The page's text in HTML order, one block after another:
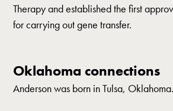
Therapy and established the first
for carrying out gene transfer.
Oklahoma connections
Anderson was born in Tulsa, Oklahoma.